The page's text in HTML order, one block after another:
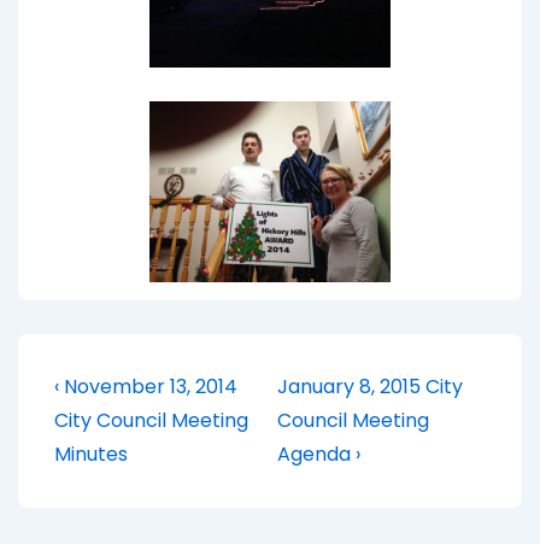
Post
navigation
Previous
Post
is
‹ November 13, 2014
City Council Meeting
Minutes
Next
Post
is
January 8, 2015 City
Council Meeting
Agenda ›